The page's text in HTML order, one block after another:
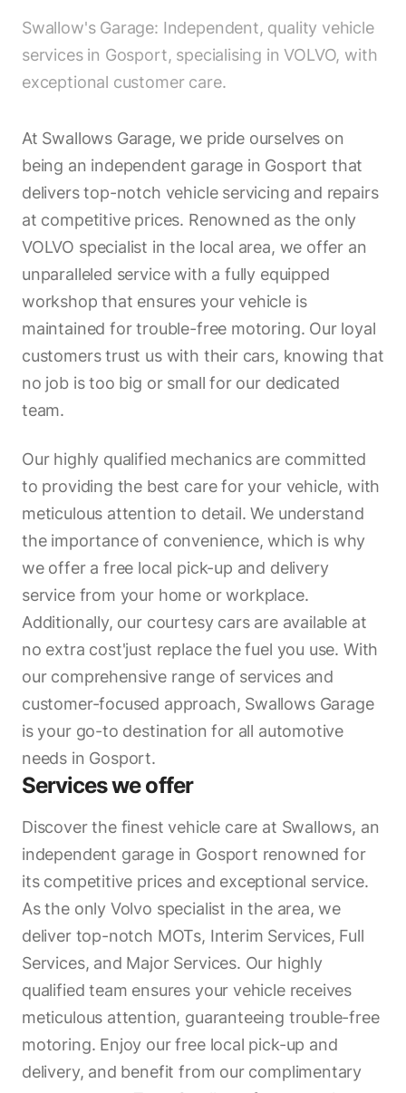
Swallow's Garage: Independent, quality vehicle
services in Gosport, specialising in VOLVO, with
exceptional customer care.
At Swallows Garage, we pride ourselves on
being an independent garage in Gosport that
delivers top-notch vehicle servicing and repairs
at competitive prices. Renowned as the only
VOLVO specialist in the local area, we offer an
unparalleled service with a fully equipped
workshop that ensures your vehicle is
maintained for trouble-free motoring. Our loyal
customers trust us with their cars, knowing that
no job is too big or small for our dedicated
team.
Our highly qualified mechanics are committed
to providing the best care for your vehicle, with
meticulous attention to detail. We understand
the importance of convenience, which is why
we offer a free local pick-up and delivery
service from your home or workplace.
Additionally, our courtesy cars are available at
no extra cost'just replace the fuel you use. With
our comprehensive range of services and
customer-focused approach, Swallows Garage
is your go-to destination for all automotive
needs in Gosport.
Services we offer
Discover the finest vehicle care at Swallows, an
independent garage in Gosport renowned for
its competitive prices and exceptional service.
As the only Volvo specialist in the area, we
deliver top-notch MOTs, Interim Services, Full
Services, and Major Services. Our highly
qualified team ensures your vehicle receives
meticulous attention, guaranteeing trouble-free
motoring. Enjoy our free local pick-up and
delivery, and benefit from our complimentary